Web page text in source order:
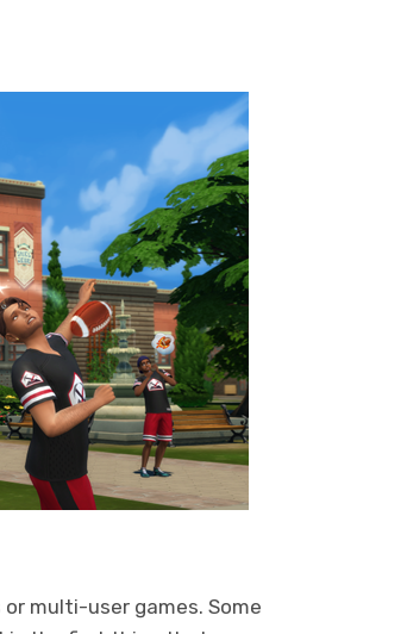
multi-user games. Some